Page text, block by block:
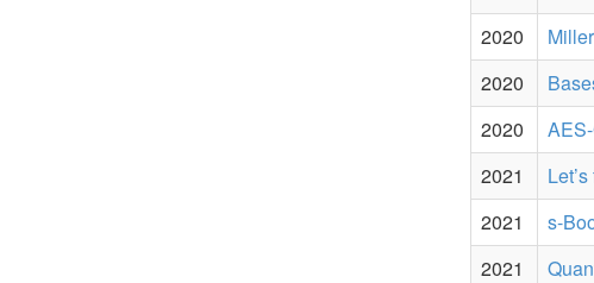
2020
2020
2020
2021
2021
s-
2021